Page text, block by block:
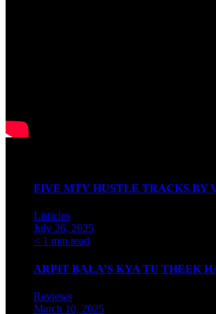
FIVE MTV HUSTLE TRACKS BY
Listicles
July 26, 2025
< 1 min read
ARPIT BALA’S KYA TU THEEK
Reviews
March 10, 2025